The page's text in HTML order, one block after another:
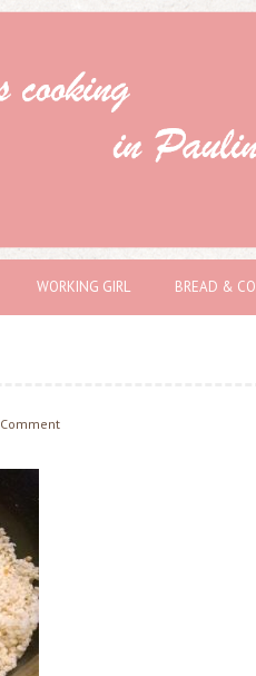
WORKING GIRL BREAD & CO
Comment